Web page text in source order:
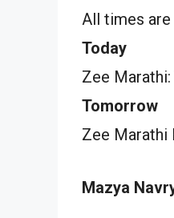
All times are
Today
Zee
Tomorrow
Zee Marathi
Mazya